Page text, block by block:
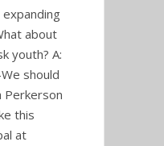
about
youth? A:
should
Perkerson
this
at